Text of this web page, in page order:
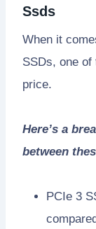
Ssds
When it
SSDs, one
price.
Here’s a
between
PCIe 3